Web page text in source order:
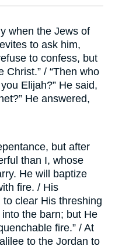
when the Jews of
to ask him,
to confess, but
Christ.” / “Then who
Elijah?” He said,
He answered,
but after
than I, whose
He will baptize
fire. / His
clear His threshing
the barn; but He
fire.” / At
to the Jordan to